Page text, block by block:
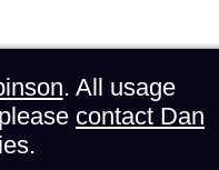
. All usage
contact Dan